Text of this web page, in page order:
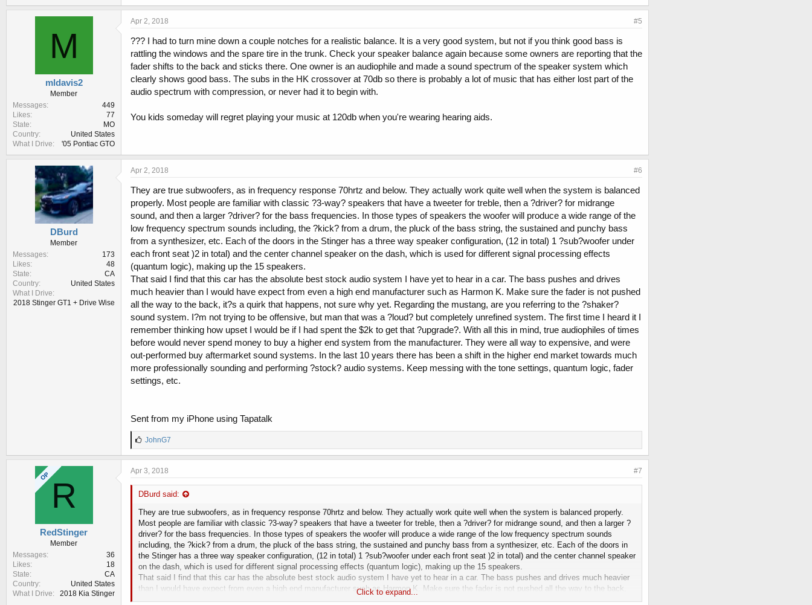
M
mldavis2
Member
Messages
449
Likes
77
State
MO
Country
United States
What I Drive
'05 Pontiac GTO
Apr 2, 2018 #5
??? I had to turn mine down a couple notches for a realistic balance. It is a very good system, but not if you think good bass is
rattling the windows and the spare tire in the trunk. Check your speaker balance again because some owners are reporting that the
fader shifts to the back and sticks there. One owner is an audiophile and made a sound spectrum of the speaker system which
clearly shows good bass. The subs in the HK crossover at 70db so there is probably a lot of music that has either lost part of the
audio spectrum with compression, or never had it to begin with.
You kids someday will regret playing your music at 120db when you're wearing hearing aids.
DBurd
Member
Messages
173
Likes
48
State
CA
Country
United States
What I Drive
2018 Stinger GT1 + Drive Wise
Apr 2, 2018 #6
They are true subwoofers, as in frequency response 70hrtz and below. They actually work quite well when the system is balanced
properly. Most people are familiar with classic ?3-way? speakers that have a tweeter for treble, then a ?driver? for midrange
sound, and then a larger ?driver? for the bass frequencies. In those types of speakers the woofer will produce a wide range of the
low frequency spectrum sounds including, the ?kick? from a drum, the pluck of the bass string, the sustained and punchy bass
from a synthesizer, etc. Each of the doors in the Stinger has a three way speaker configuration, (12 in total) 1 ?sub?woofer under
each front seat )2 in total) and the center channel speaker on the dash, which is used for different signal processing effects
(quantum logic), making up the 15 speakers.
That said I find that this car has the absolute best stock audio system I have yet to hear in a car. The bass pushes and drives
much heavier than I would have expect from even a high end manufacturer such as Harmon K. Make sure the fader is not pushed
all the way to the back, it?s a quirk that happens, not sure why yet. Regarding the mustang, are you referring to the ?shaker?
sound system. I?m not trying to be offensive, but man that was a ?loud? but completely unrefined system. The first time I heard it I
remember thinking how upset I would be if I had spent the $2k to get that ?upgrade?. With all this in mind, true audiophiles of times
before would never spend money to buy a higher end system from the manufacturer. They were all way to expensive, and were
out-performed buy aftermarket sound systems. In the last 10 years there has been a shift in the higher end market towards much
more professionally sounding and performing ?stock? audio systems. Keep messing with the tone settings, quantum logic, fader
settings, etc.
Sent from my iPhone using Tapatalk
L
i
k
e
:
JohnG7
OP
R
RedStinger
Member
Messages
36
Likes
18
State
CA
Country
United States
What I Drive
2018 Kia Stinger
Apr 3, 2018 #7
DBurd said:
They are true subwoofers, as in frequency response 70hrtz and below. They actually work quite well when the system is balanced properly.
Most people are familiar with classic ?3-way? speakers that have a tweeter for treble, then a ?driver? for midrange sound, and then a larger ?
driver? for the bass frequencies. In those types of speakers the woofer will produce a wide range of the low frequency spectrum sounds
including, the ?kick? from a drum, the pluck of the bass string, the sustained and punchy bass from a synthesizer, etc. Each of the doors in
the Stinger has a three way speaker configuration, (12 in total) 1 ?sub?woofer under each front seat )2 in total) and the center channel speaker
on the dash, which is used for different signal processing effects (quantum logic), making up the 15 speakers.
That said I find that this car has the absolute best stock audio system I have yet to hear in a car. The bass pushes and drives much heavier
than I would have expect from even a high end manufacturer such as Harmon K. Make sure the fader is not pushed all the way to the back,
it's a quirk that happens, not sure why yet. Regarding the mustang, are you referring to the ?shaker? sound system. I'm not trying to be
Click to expand...